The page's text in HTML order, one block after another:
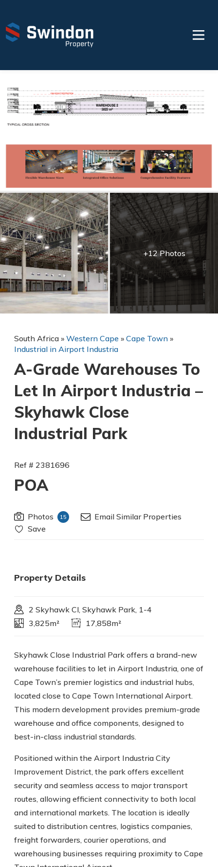
+12 Photos
South Africa » Western Cape » Cape Town »
Industrial in Airport Industria
A-Grade Warehouses To
Let In Airport Industria –
Skyhawk Close
Industrial Park
Ref # 2381696
POA
Photos 15
Email Similar Properties
Save
Property Details
2 Skyhawk Cl, Skyhawk Park, 1-4
3,825m²
17,858m²
Skyhawk Close Industrial Park offers a brand-new
warehouse facilities to let in Airport Industria, one of
Cape Town’s premier logistics and industrial hubs,
located close to Cape Town International Airport.
This modern development provides premium-grade
warehouse and office components, designed to
best-in-class industrial standards.
Positioned within the Airport Industria City
Improvement District, the park offers excellent
security and seamless access to major transport
routes, allowing efficient connectivity to both local
and international markets. The location is ideally
suited to distribution centres, logistics companies,
freight forwarders, courier operations, and
warehousing businesses requiring proximity to Cape